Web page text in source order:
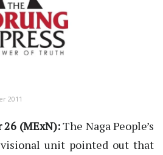
2011
26 (MExN):The Naga People’s
unit pointed out that